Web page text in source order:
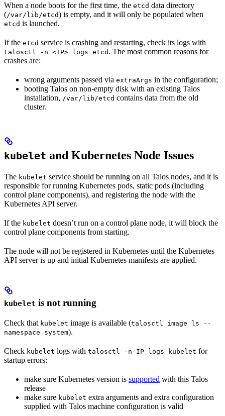
When a node boots for the first time, the etcd data directory
(/var/lib/etcd) is empty, and it will only be populated when
etcd is launched.
If the etcd service is crashing and restarting, check its logs with
talosctl -n <IP> logs etcd . The most common reasons for
crashes are:
wrong arguments passed via extraArgs in the configuration;
booting Talos on non-empty disk with an existing Talos
installation, /var/lib/etcd contains data from the old
cluster.
kubelet and Kubernetes Node Issues
The kubelet service should be running on all Talos nodes, and it is
responsible for running Kubernetes pods, static pods (including
control plane components), and registering the node with the
Kubernetes API server.
If the kubelet doesn’t run on a control plane node, it will block the
control plane components from starting.
The node will not be registered in Kubernetes until the Kubernetes
API server is up and initial Kubernetes manifests are applied.
kubelet is not running
Check that kubelet image is available (talosctl image ls --
namespace system).
Check kubelet logs with talosctl -n IP logs kubelet for
startup errors:
make sure Kubernetes version is supported with this Talos
release
make sure kubelet extra arguments and extra configuration
supplied with Talos machine configuration is valid